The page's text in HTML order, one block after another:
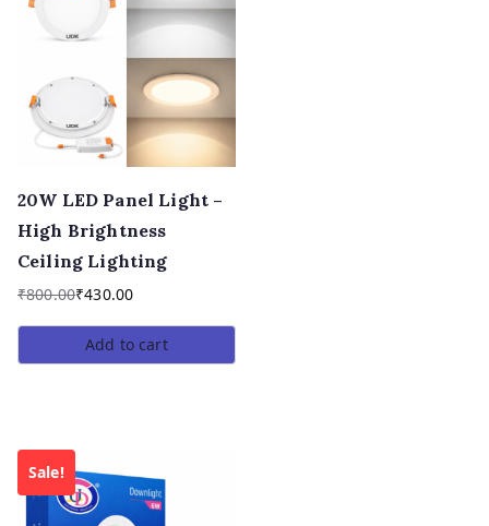
20W LED Panel Light –
High Brightness
Ceiling Lighting
₹800.00₹430.00
Add to cart
Sale!